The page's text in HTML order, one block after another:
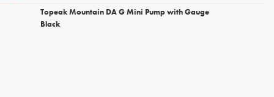
Topeak Mountain DA G Mini Pump with Gauge
Black